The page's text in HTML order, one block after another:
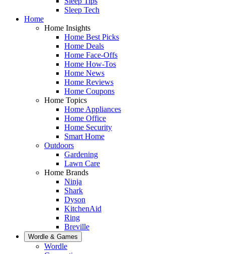
Sleep Tech
Home
Home Insights
Home Best Picks
Home Deals
Home Face-Offs
Home How-Tos
Home News
Home Reviews
Home Coupons
Home Topics
Home Appliances
Home Office
Home Security
Smart Home
Outdoors
Gardening
Lawn Care
Home Brands
Ninja
Shark
Dyson
KitchenAid
Ring
Breville
Wordle & Games
Wordle